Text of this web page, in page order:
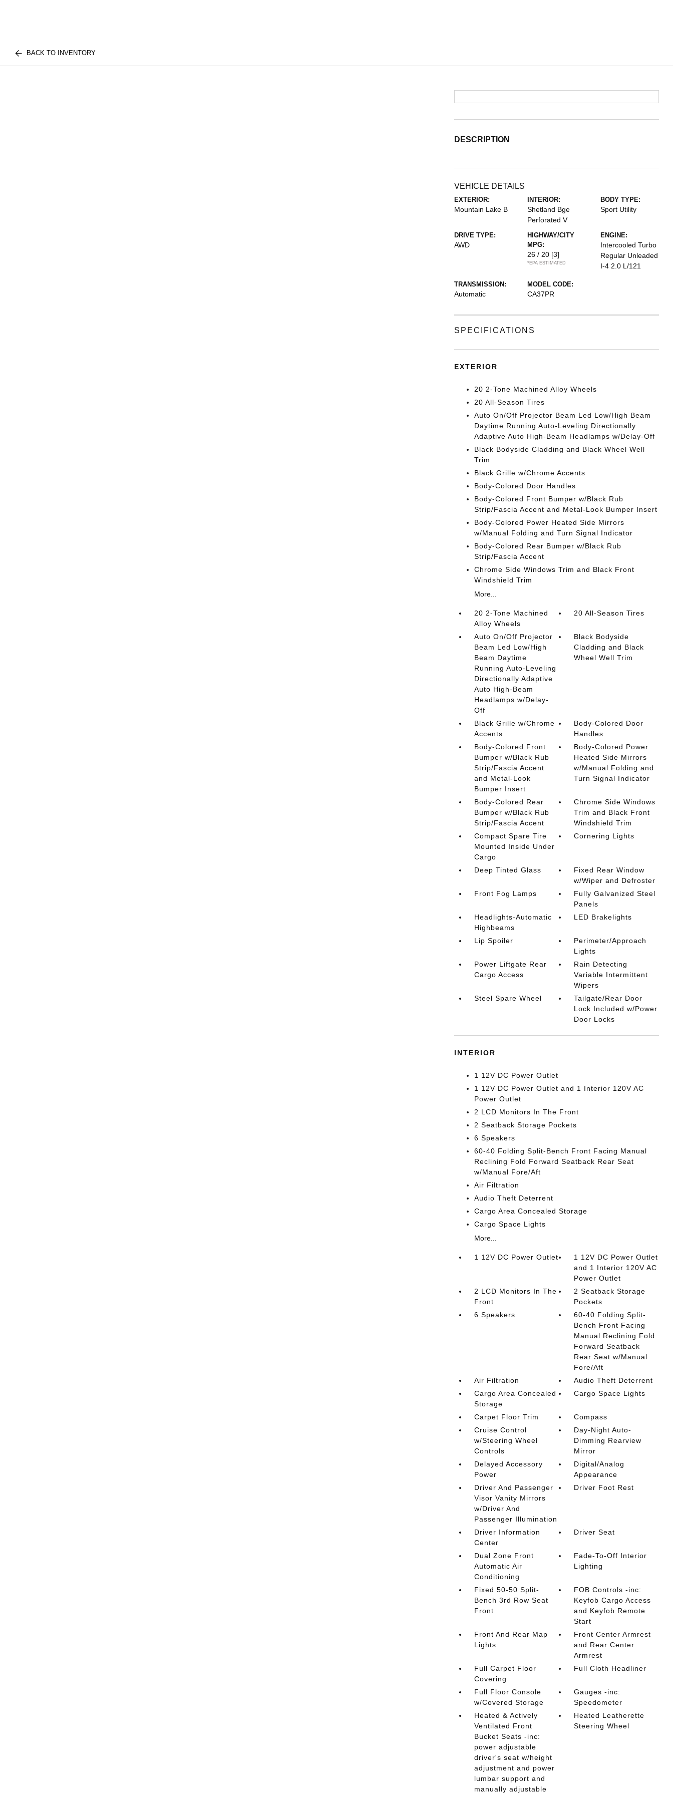
BACK TO INVENTORY
DESCRIPTION
VEHICLE DETAILS
EXTERIOR:
Mountain Lake B
INTERIOR:
Shetland Bge
Perforated V
BODY TYPE:
Sport Utility
DRIVE TYPE:
AWD
HIGHWAY/CITY
MPG:
26 / 20 [3]
*EPA ESTIMATED
ENGINE:
Intercooled Turbo
Regular Unleaded
I-4 2.0 L/121
TRANSMISSION:
Automatic
MODEL CODE:
CA37PR
SPECIFICATIONS
EXTERIOR
20 2-Tone Machined Alloy Wheels
20 All-Season Tires
Auto On/Off Projector Beam Led Low/High Beam
Daytime Running Auto-Leveling Directionally
Adaptive Auto High-Beam Headlamps w/Delay-Off
Black Bodyside Cladding and Black Wheel Well
Trim
Black Grille w/Chrome Accents
Body-Colored Door Handles
Body-Colored Front Bumper w/Black Rub
Strip/Fascia Accent and Metal-Look Bumper Insert
Body-Colored Power Heated Side Mirrors
w/Manual Folding and Turn Signal Indicator
Body-Colored Rear Bumper w/Black Rub
Strip/Fascia Accent
Chrome Side Windows Trim and Black Front
Windshield Trim
More...
20 2-Tone Machined
Alloy Wheels
20 All-Season Tires
Auto On/Off Projector
Beam Led Low/High
Beam Daytime
Running Auto-Leveling
Directionally Adaptive
Auto High-Beam
Headlamps w/Delay-
Off
Black Bodyside
Cladding and Black
Wheel Well Trim
Black Grille w/Chrome
Accents
Body-Colored Door
Handles
Body-Colored Front
Bumper w/Black Rub
Strip/Fascia Accent
and Metal-Look
Bumper Insert
Body-Colored Power
Heated Side Mirrors
w/Manual Folding and
Turn Signal Indicator
Body-Colored Rear
Bumper w/Black Rub
Strip/Fascia Accent
Chrome Side Windows
Trim and Black Front
Windshield Trim
Compact Spare Tire
Mounted Inside Under
Cargo
Cornering Lights
Deep Tinted Glass
Fixed Rear Window
w/Wiper and Defroster
Front Fog Lamps
Fully Galvanized Steel
Panels
Headlights-Automatic
Highbeams
LED Brakelights
Lip Spoiler
Perimeter/Approach
Lights
Power Liftgate Rear
Cargo Access
Rain Detecting
Variable Intermittent
Wipers
Steel Spare Wheel
Tailgate/Rear Door
Lock Included w/Power
Door Locks
INTERIOR
1 12V DC Power Outlet
1 12V DC Power Outlet and 1 Interior 120V AC
Power Outlet
2 LCD Monitors In The Front
2 Seatback Storage Pockets
6 Speakers
60-40 Folding Split-Bench Front Facing Manual
Reclining Fold Forward Seatback Rear Seat
w/Manual Fore/Aft
Air Filtration
Audio Theft Deterrent
Cargo Area Concealed Storage
Cargo Space Lights
More...
1 12V DC Power Outlet
1 12V DC Power Outlet
and 1 Interior 120V AC
Power Outlet
2 LCD Monitors In The
Front
2 Seatback Storage
Pockets
6 Speakers
60-40 Folding Split-
Bench Front Facing
Manual Reclining Fold
Forward Seatback
Rear Seat w/Manual
Fore/Aft
Air Filtration
Audio Theft Deterrent
Cargo Area Concealed
Storage
Cargo Space Lights
Carpet Floor Trim
Compass
Cruise Control
w/Steering Wheel
Controls
Day-Night Auto-
Dimming Rearview
Mirror
Delayed Accessory
Power
Digital/Analog
Appearance
Driver And Passenger
Visor Vanity Mirrors
w/Driver And
Passenger Illumination
Driver Foot Rest
Driver Information
Center
Driver Seat
Dual Zone Front
Automatic Air
Conditioning
Fade-To-Off Interior
Lighting
Fixed 50-50 Split-
Bench 3rd Row Seat
Front
FOB Controls -inc:
Keyfob Cargo Access
and Keyfob Remote
Start
Front And Rear Map
Lights
Front Center Armrest
and Rear Center
Armrest
Full Carpet Floor
Covering
Full Cloth Headliner
Full Floor Console
w/Covered Storage
Gauges -inc:
Speedometer
Heated & Actively
Ventilated Front
Bucket Seats -inc:
power adjustable
driver's seat w/height
adjustment and power
lumbar support and
manually adjustable
Heated Leatherette
Steering Wheel